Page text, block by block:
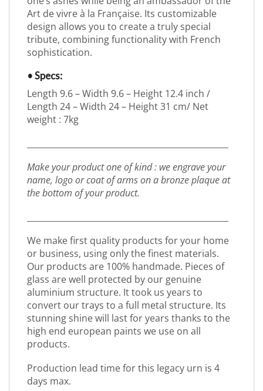
Art de vivre à la Française. Its customizable
design allows you to create a truly special
tribute, combining functionality with French
sophistication.
• Specs:
Length 9.6 – Width 9.6 – Height 12.4 inch /
Length 24 – Width 24 – Height 31 cm/ Net
weight : 7kg
Make your product one of kind : we engrave your
name, logo or coat of arms on a bronze plaque at
the bottom of your product.
We make first quality products for your home
or business, using only the finest materials.
Our products are 100% handmade. Pieces of
glass are well protected by our genuine
aluminium structure. It took us years to
convert our trays to a full metal structure. Its
stunning shine will last for years thanks to the
high end european paints we use on all
products.
Production lead time for this legacy urn is 4
days max.